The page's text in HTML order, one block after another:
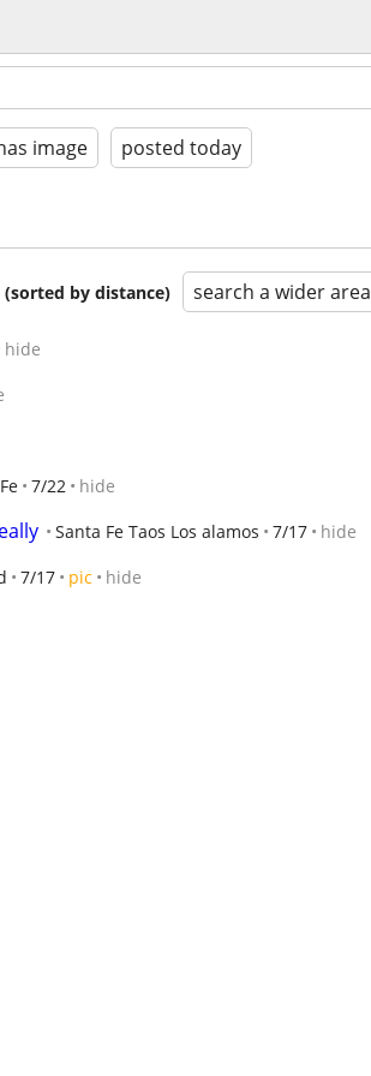
image posted today
by distance) search a wider area
hide
7/22 hide
Santa Fe Taos Los alamos 7/17 hide
7/17 pic hide